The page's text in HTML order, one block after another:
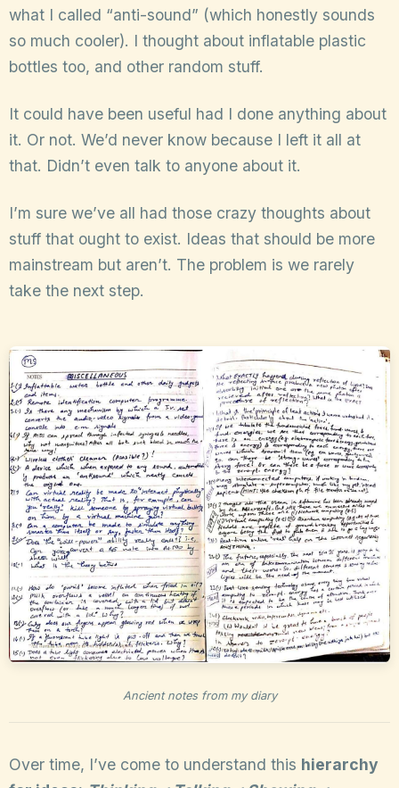
what I called “anti-sound” (which honestly sounds
so much cooler). I thought about inflatable plastic
bottles too, and other random stuff.
It could have been useful had I done anything about
it. Or not. We’d never know because I left it all at
that. Didn’t even talk to anyone about it.
I’m sure we’ve all had those crazy thoughts about
stuff that ought to exist. Ideas that should be more
mainstream but aren’t. The problem is we rarely
take the next step.
Ancient notes from my diary
Over time, I’ve come to understand this hierarchy